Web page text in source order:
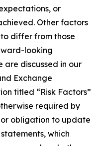
or
Other factors
differ from those
looking
are discussed in our
Exchange
titled “Risk Factors”
required by
obligation to update
which